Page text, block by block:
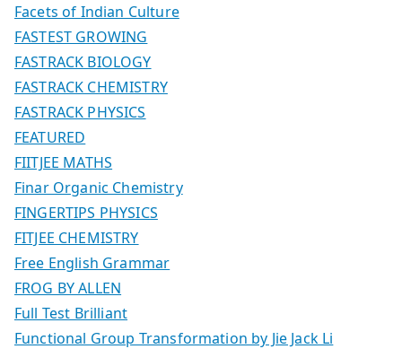
Facets of Indian Culture
FASTEST GROWING
FASTRACK BIOLOGY
FASTRACK CHEMISTRY
FASTRACK PHYSICS
FEATURED
FIITJEE MATHS
Finar Organic Chemistry
FINGERTIPS PHYSICS
FITJEE CHEMISTRY
Free English Grammar
FROG BY ALLEN
Full Test Brilliant
Functional Group Transformation by Jie Jack Li